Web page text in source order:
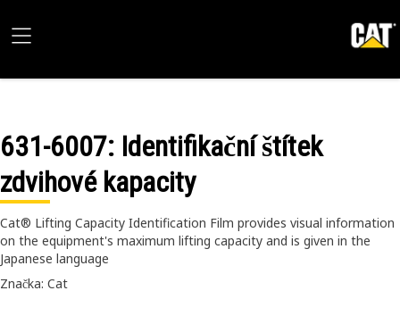
631-6007: Identifikační štítek
zdvihové kapacity
Cat® Lifting Capacity Identification Film provides visual information
on the equipment's maximum lifting capacity and is given in the
Japanese language
Značka: Cat